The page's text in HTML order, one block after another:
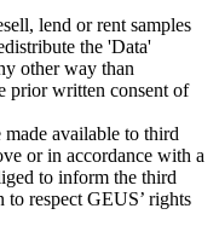
lend or rent samples
the 'Data'
other way than
prior written consent of
available to third
or in accordance with a
to inform the third
respect GEUS’ rights